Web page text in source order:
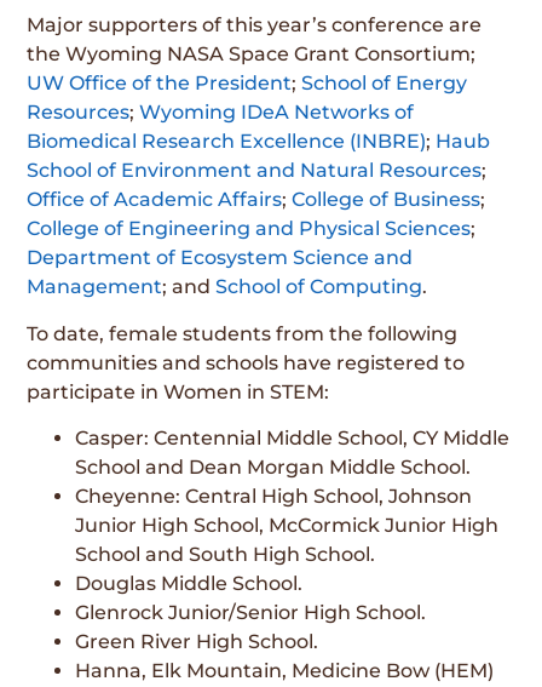
Major supporters of this year’s conference are
the Wyoming NASA Space Grant Consortium;
UW Office of the President;School of Energy
Resources;Wyoming IDeA Networks of
Biomedical Research Excellence (INBRE); Haub
School of Environment and Natural Resources;
Office of Academic Affairs;College of Business;
College of Engineering and Physical Sciences;
Department of Ecosystem Science and
Management; andSchool of Computing.
To date, female students from the following
communities and schools have registered to
participate in Women in STEM:
Casper: Centennial Middle School, CY Middle
School and Dean Morgan Middle School.
Cheyenne: Central High School, Johnson
Junior High School, McCormick Junior High
School and South High School.
Douglas Middle School.
Glenrock Junior/Senior High School.
Green River High School.
Hanna, Elk Mountain, Medicine Bow (HEM)